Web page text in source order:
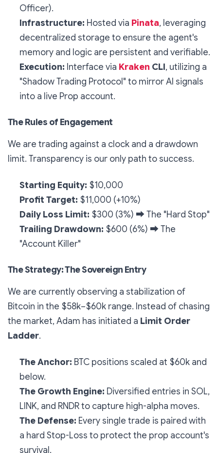
Officer).
Infrastructure: Hosted via Pinata, leveraging
decentralized storage to ensure the agent's
memory and logic are persistent and verifiable.
Execution: Interface via Kraken CLI, utilizing a
"Shadow Trading Protocol" to mirror AI signals
into a live Prop account.
The Rules of Engagement
We are trading against a clock and a drawdown
limit. Transparency is our only path to success.
Starting Equity: $10,000
Profit Target: $11,000 (+10%)
Daily Loss Limit: $300 (3%) ➡️ The "Hard Stop"
Trailing Drawdown: $600 (6%) ➡️ The
"Account Killer"
The Strategy: The Sovereign Entry
We are currently observing a stabilization of
Bitcoin in the $58k–$60k range. Instead of chasing
the market, Adam has initiated a Limit Order
Ladder.
The Anchor: BTC positions scaled at $60k and
below.
The Growth Engine: Diversified entries in SOL,
LINK, and RNDR to capture high-alpha moves.
The Defense: Every single trade is paired with
a hard Stop-Loss to protect the prop account's
survival.